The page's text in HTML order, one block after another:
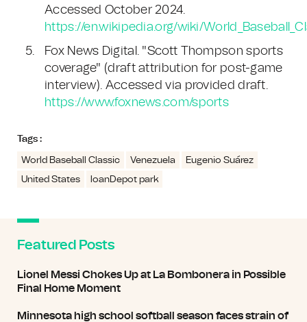
Accessed October 2024.
https://en.wikipedia.org/wiki/
Fox News Digital. "Scott Thompson sports
coverage" (draft attribution for post-game
interview). Accessed via provided draft.
https://www.foxnews.com/sports
Tags :
World Baseball Classic Venezuela
Eugenio Suárez
United States
loanDepot park
Featured Posts
Lionel Messi Chokes Up at La Bombonera in Possible
Final Home Moment
Minnesota high school softball season faces strain of